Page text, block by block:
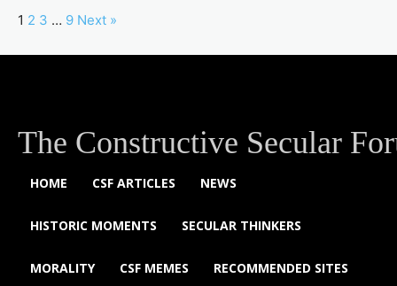
1 2 3 … 9 Next »
The Constructive Secular
HOME CSF ARTICLES NEWS
HISTORIC MOMENTS SECULAR THINKERS
MORALITY CSF MEMES RECOMMENDED SITES